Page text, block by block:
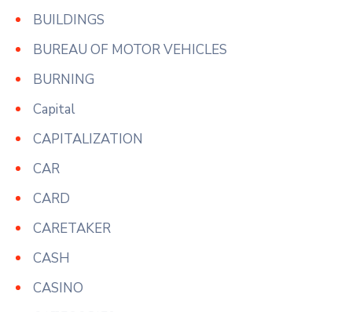
BUILDINGS
BUREAU OF MOTOR VEHICLES
BURNING
Capital
CAPITALIZATION
CAR
CARD
CARETAKER
CASH
CASINO